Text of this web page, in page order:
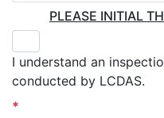
PLEASE INITIAL
I understand an
conducted by LCDAS.
*